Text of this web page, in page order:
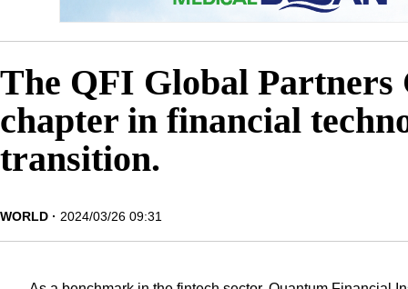
The QFI Global Partners
chapter in financial
transition.
WORLD 2024/03/26 09:31